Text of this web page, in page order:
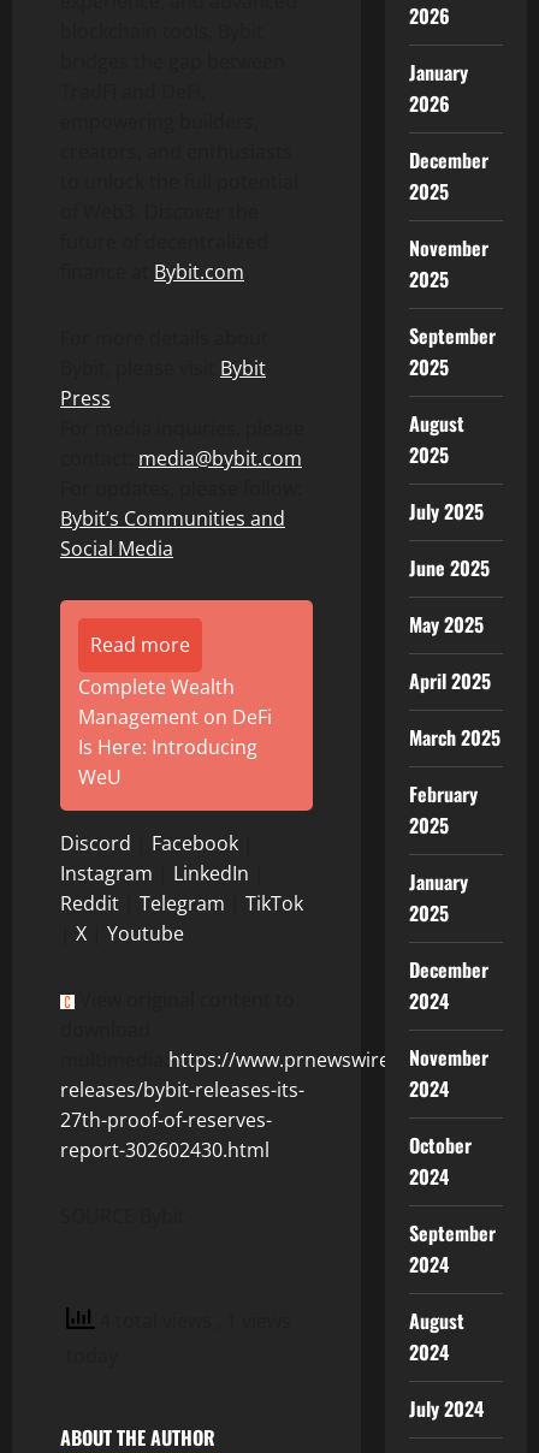
Bybit.com
Bybit
Press
media@bybit.com
Bybit’s Communities and
Social Media
Read more
Complete Wealth
Management on DeFi
Is Here: Introducing
WeU
Discord Facebook
Instagram
LinkedIn
Reddit
Telegram
TikTok
X Youtube
https://www.prnewswire.com/news-
releases/bybit-releases-its-
27th-proof-of-reserves-
report-302602430.html
ABOUT THE AUTHOR
2026
January
2026
December
2025
November
2025
September
2025
August
2025
July 2025
June 2025
May 2025
April 2025
March 2025
February
2025
January
2025
December
2024
November
2024
October
2024
September
2024
August
2024
July 2024